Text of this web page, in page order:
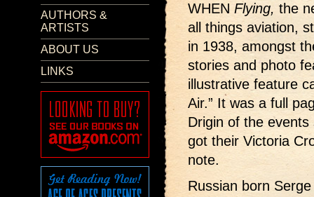
AUTHORS &
ARTISTS
ABOUT US
LINKS
WHEN Flying, the
all things aviation,
in 1938, amongst
stories and photo
illustrative feature
Air.” It was a full
Drigin of the
got their Victoria
note.
Russian born